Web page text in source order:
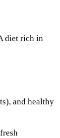
diet rich in
and healthy